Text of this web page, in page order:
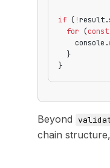
if ( !
  for
(const
    console.
  }
}
Beyond
chain structure,